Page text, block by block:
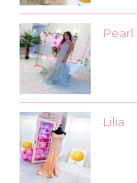
Pearl
Lilia